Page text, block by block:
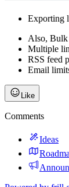
Exporting
Also, Bulk
Multiple
RSS feed
Email
Like
Comments
Ideas